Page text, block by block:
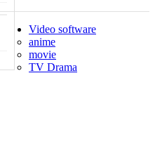
Video software
anime
movie
TV Drama